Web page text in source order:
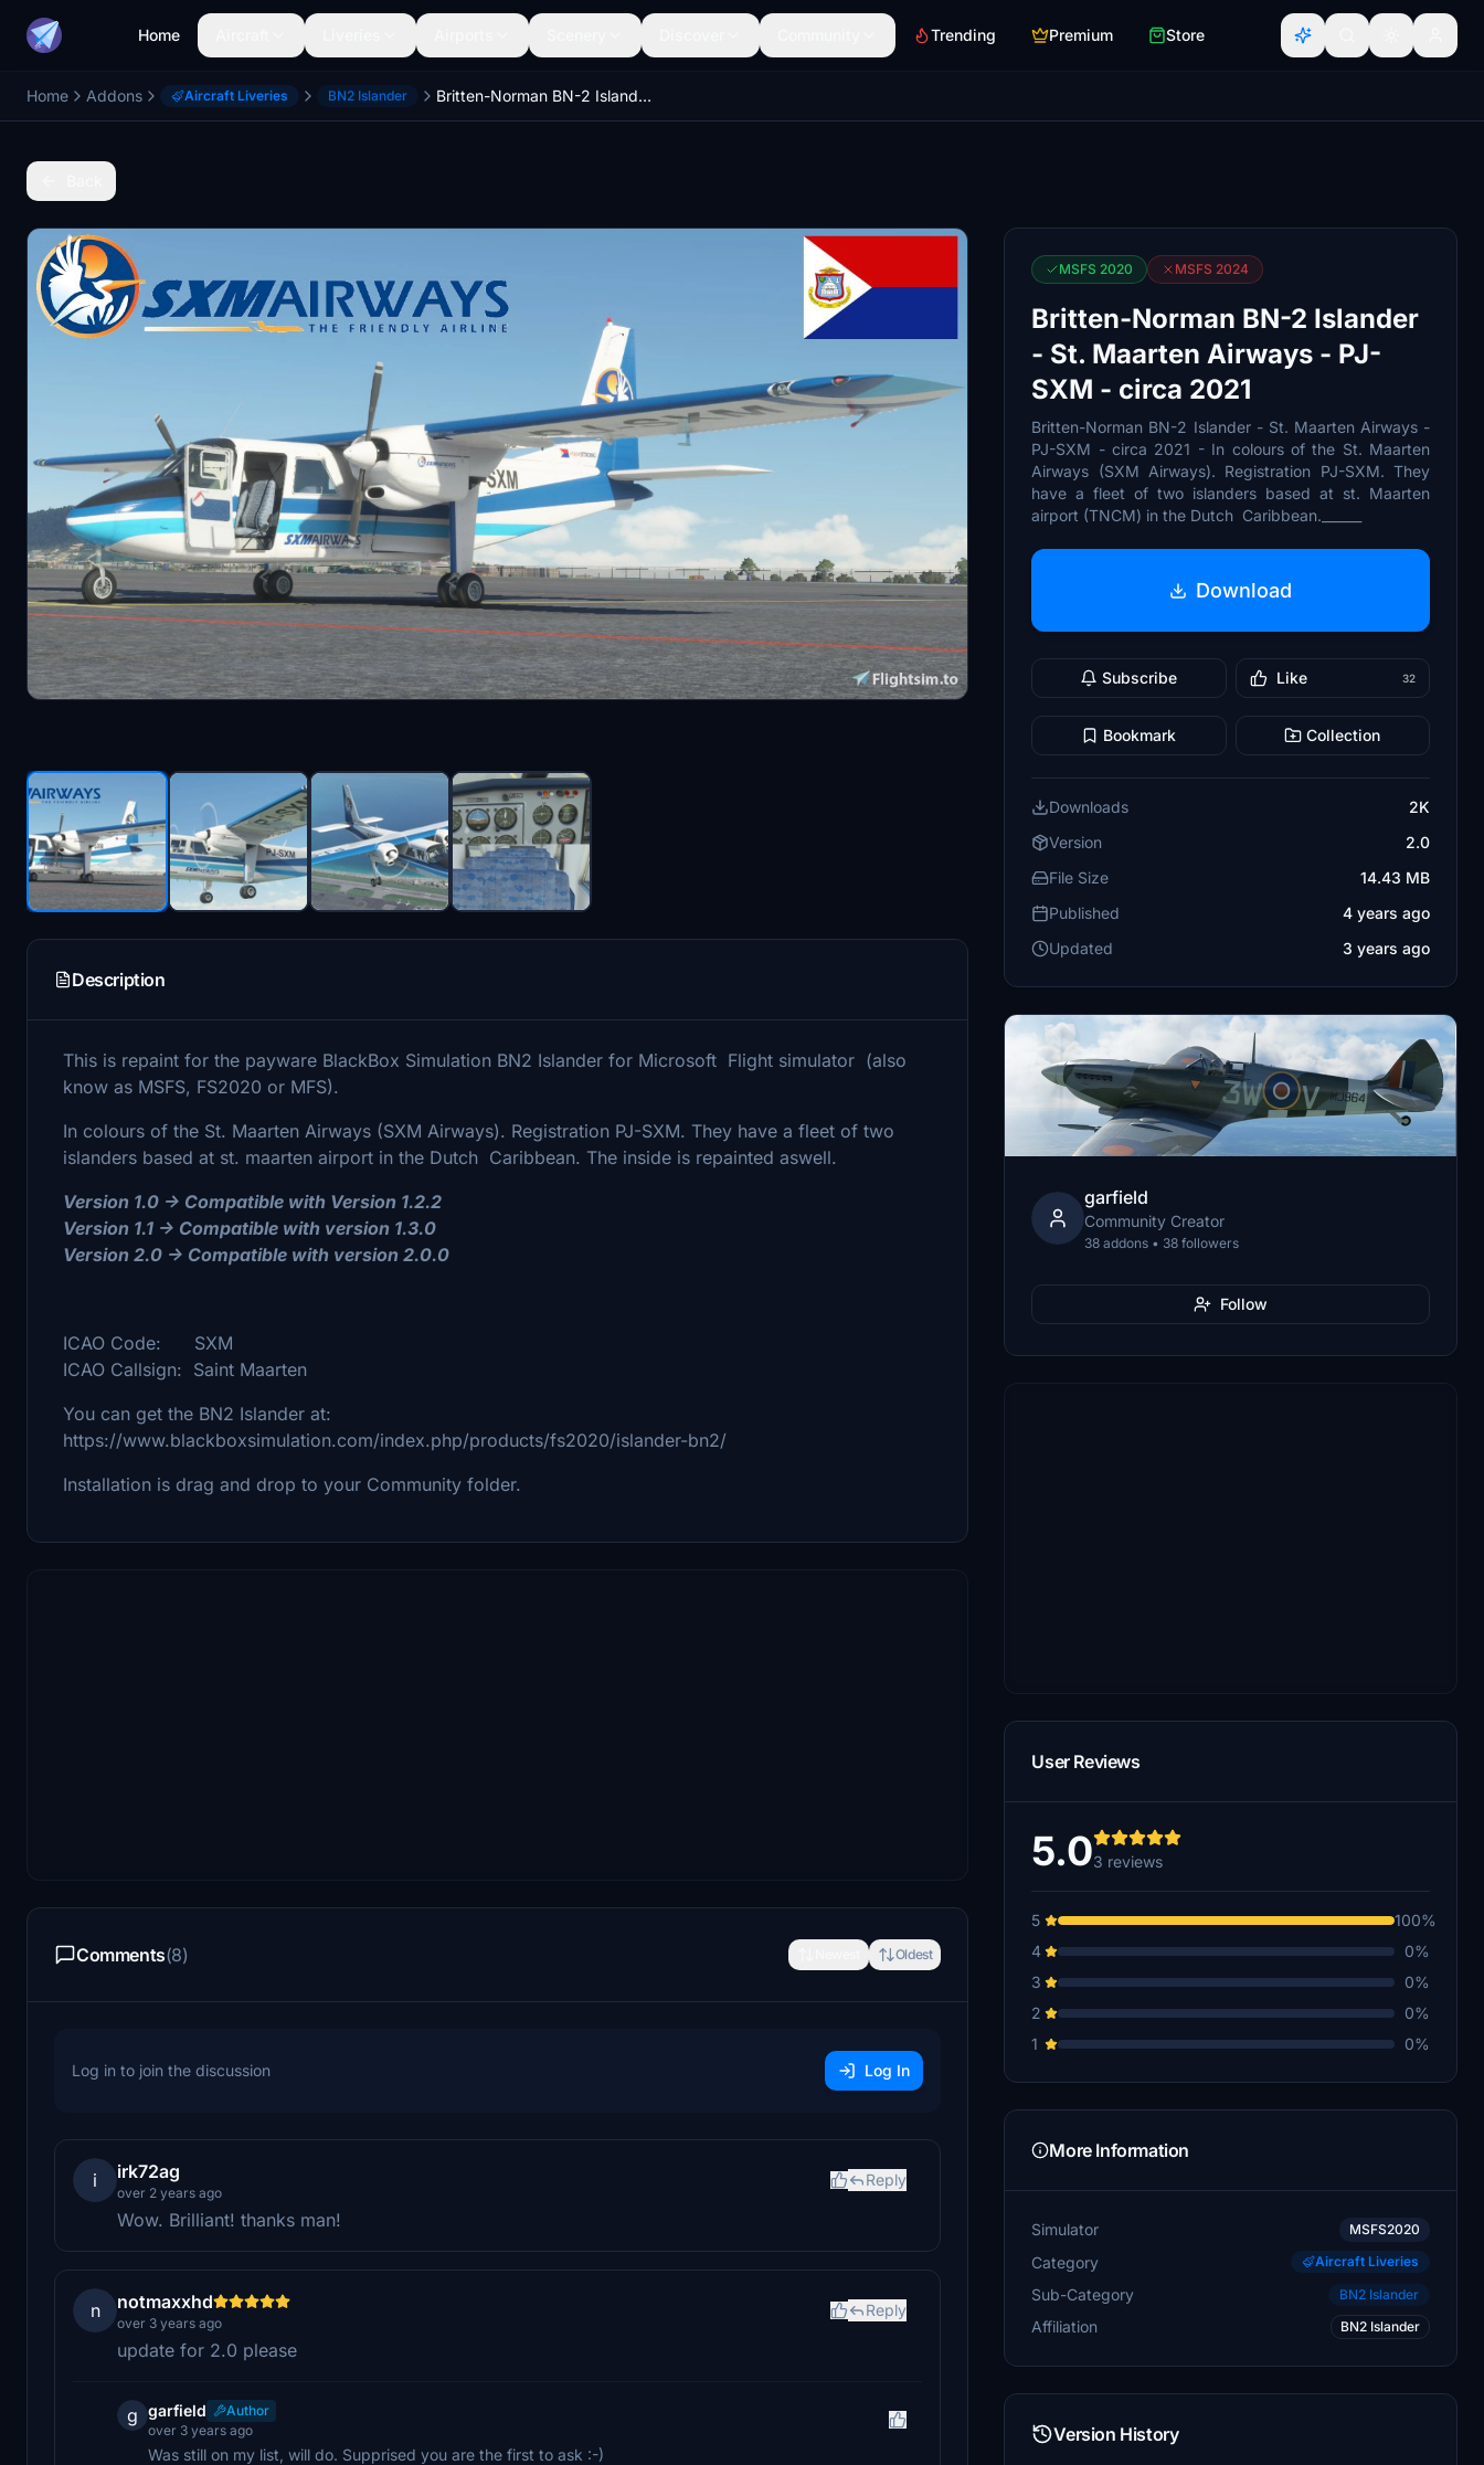
Home Trending Premium Store
Home Addons Aircraft Liveries BN2 Islander Britten-Norman BN-2 Islander - St. Maarten Airways - PJ-SXM - circa 2021
Description
This is repaint for the payware BlackBox Simulation BN2 Islander for Microsoft Flight simulator (also
know as MSFS, FS2020 or MFS).
In colours of the St. Maarten Airways (SXM Airways). Registration PJ-SXM. They have a fleet of two
islanders based at st. maarten airport in the Dutch Caribbean. The inside is repainted aswell.
Version 1.0 -> Compatible with Version 1.2.2
Version 1.1 -> Compatible with version 1.3.0
Version 2.0 -> Compatible with version 2.0.0
ICAO Code: SXM
ICAO Callsign: Saint Maarten
You can get the BN2 Islander at:
https://www.blackboxsimulation.com/index.php/products/fs2020/islander-bn2/
Installation is drag and drop to your Community folder.
Comments(8) Oldest
Log in to join the discussion Log In
i irk72ag
over 2 years ago
Reply
Wow. Brilliant! thanks man!
n notmaxxhd
over 3 years ago
Reply
update for 2.0 please
g garfield
Author
over 3 years ago
Was still on my list, will do. Supprised you are the first to ask :-)
MSFS 2020 MSFS 2024
Britten-Norman BN-2 Islander
- St. Maarten Airways - PJ-
SXM - circa 2021
Britten-Norman BN-2 Islander - St. Maarten Airways -
PJ-SXM - circa 2021 - In colours of the St. Maarten
Airways (SXM Airways). Registration PJ-SXM. They
have a fleet of two islanders based at st. Maarten
airport (TNCM) in the Dutch Caribbean.______
Download
Subscribe Like 32
Bookmark Collection
Downloads
2K
Version
2.0
File Size
14.43 MB
Published
4 years ago
Updated
3 years ago
garfield
Community Creator
38 addons • 38 followers
Follow
User Reviews
5.03 reviews
5
100%
4
0%
3
0%
2
0%
1
0%
More Information
Simulator MSFS2020
Category Aircraft Liveries
Sub-Category BN2 Islander
Affiliation BN2 Islander
Version History